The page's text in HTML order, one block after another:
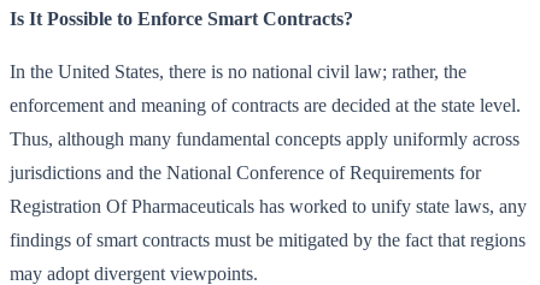
Is It Possible to Enforce Smart Contracts?
In the United States, there is no national civil law; rather, the
enforcement and meaning of contracts are decided at the state level.
Thus, although many fundamental concepts apply uniformly across
jurisdictions and the National Conference of Requirements for
Registration Of Pharmaceuticals has worked to unify state laws, any
findings of smart contracts must be mitigated by the fact that regions
may adopt divergent viewpoints.